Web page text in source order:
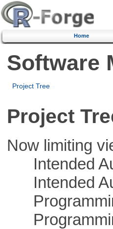
Home
Software
Project Tree
Project
Now limiting
Intended
Intended